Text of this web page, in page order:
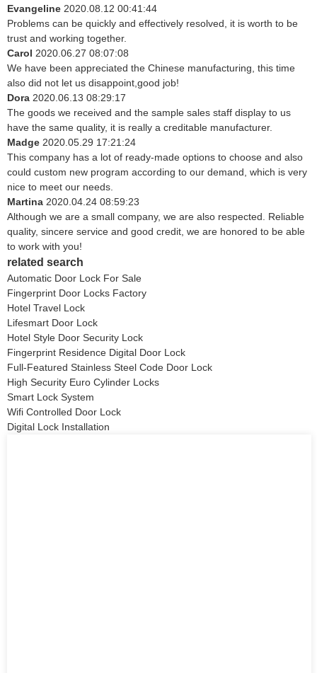
Evangeline 2020.08.12 00:41:44
Problems can be quickly and effectively resolved, it is worth to be
trust and working together.
Carol 2020.06.27 08:07:08
We have been appreciated the Chinese manufacturing, this time
also did not let us disappoint,good job!
Dora 2020.06.13 08:29:17
The goods we received and the sample sales staff display to us
have the same quality, it is really a creditable manufacturer.
Madge 2020.05.29 17:21:24
This company has a lot of ready-made options to choose and also
could custom new program according to our demand, which is very
nice to meet our needs.
Martina 2020.04.24 08:59:23
Although we are a small company, we are also respected. Reliable
quality, sincere service and good credit, we are honored to be able
to work with you!
related search
Automatic Door Lock For Sale
Fingerprint Door Locks Factory
Hotel Travel Lock
Lifesmart Door Lock
Hotel Style Door Security Lock
Fingerprint Residence Digital Door Lock
Full-Featured Stainless Steel Code Door Lock
High Security Euro Cylinder Locks
Smart Lock System
Wifi Controlled Door Lock
Digital Lock Installation